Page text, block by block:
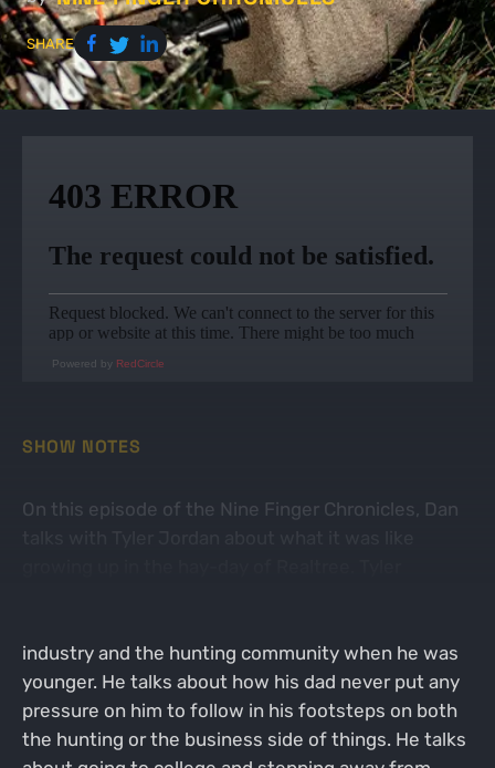
SHARE
Powered by RedCircle
SHOW NOTES
On this episode of the Nine Finger Chronicles, Dan
industry and the hunting community when he was
younger. He talks about how his dad never put any
pressure on him to follow in his footsteps on both
the hunting or the business side of things. He talks